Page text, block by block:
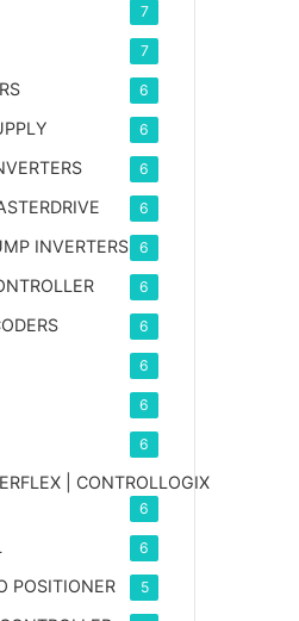
7
7
6
6
6
6
INVERTERS 6
6
6
6
6
6
| CONTROLLOGIX
6
6
POSITIONER 5